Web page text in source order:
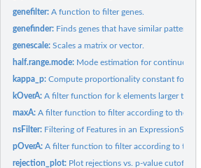
genefilter:A function to filter genes.
genefinder: Finds genes that have similar patterns
genescale:Scales a matrix or vector.
half.range.mode: Mode estimation for continuous
kappa_p:Compute proportionality constant for
kOverA:A filter function for k elements larger than
maxA:A filter function to filter according to the
nsFilter: Filtering of Features in an ExpressionSet
pOverA:A filter function to filter according to the
rejection_plot: Plot rejections vs. p-value cutoff